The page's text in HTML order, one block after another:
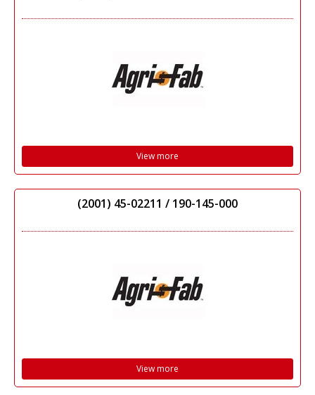
View more
(2001) 45-02211 / 190-145-000
View more